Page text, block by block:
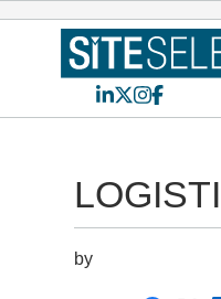
LinkedIn
X Instagram
by